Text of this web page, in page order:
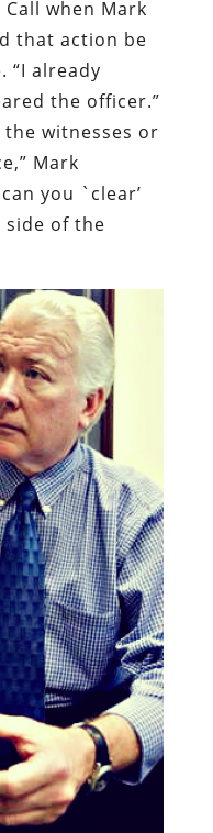
Mark
you `clear’
of the
hanging
the mayor’s
after five